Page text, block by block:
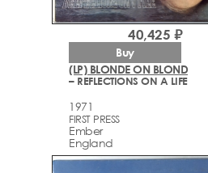
(LP) BLONDE ON BLOND
– REFLECTIONS ON A LIFE
1971
FIRST PRESS
Ember
England
40,425 ₽
Buy